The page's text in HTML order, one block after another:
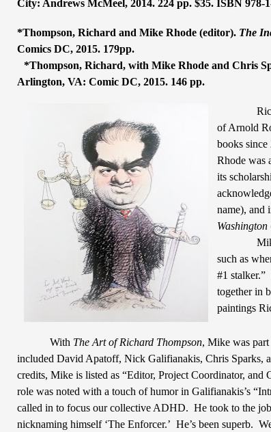
City: Andrews McMeel, 2014. 224 pp. $35. ISBN 978-
*Thompson, Richard and Mike Rhode (editor). The
Comics DC, 2015. 179pp.
*Thompson, Richard, with Mike Rhode and Chris
Arlington, VA: Comic DC, 2015. 146 pp.
of Arnold
books since
Rhode was
its
name), and
such as
#1 stalker.”
together in
paintings
With The Art of Richard Thompson, Mike was
included David Apatoff, Nick Galifianakis, Chris Sparks,
credits, Mike is listed as “Editor, Project Coordinator, and
role was noted with a touch of humor in Galifianakis’s
called in to focus our collective ADHD. He took to the
nicknaming himself ‘The Enforcer.’ He’s been superb.